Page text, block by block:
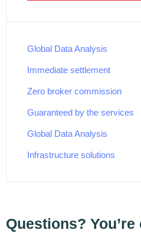
Global Data Analysis
Immediate settlement
Zero broker commission
Guaranteed by the services
Global Data Analysis
Infrastructure solutions
Questions?